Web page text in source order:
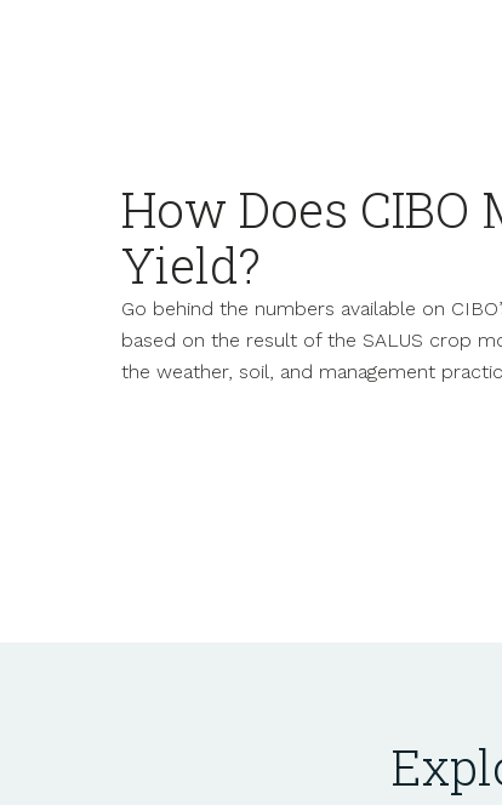
How Does CIBO
Yield?
Go behind the numbers available on
based on the result of the SALUS crop
the weather, soil, and management